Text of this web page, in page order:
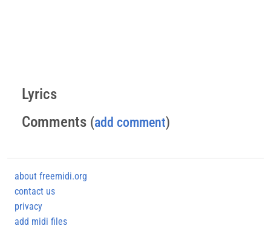
Lyrics
Comments (add comment)
about freemidi.org
contact us
privacy
add midi files